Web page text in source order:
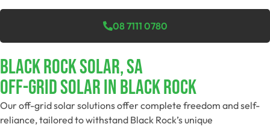
08 7111 0780
Black Rock Solar, SA
Off-Grid SolAR In Black Rock
Our off-grid solar solutions offer complete freedom and self-
reliance, tailored to withstand Black Rock’s unique